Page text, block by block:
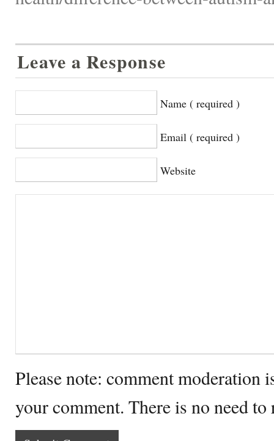
Leave a Response
Name ( required )
Email ( required )
Website
Please note: comment moderation
your comment. There is no need